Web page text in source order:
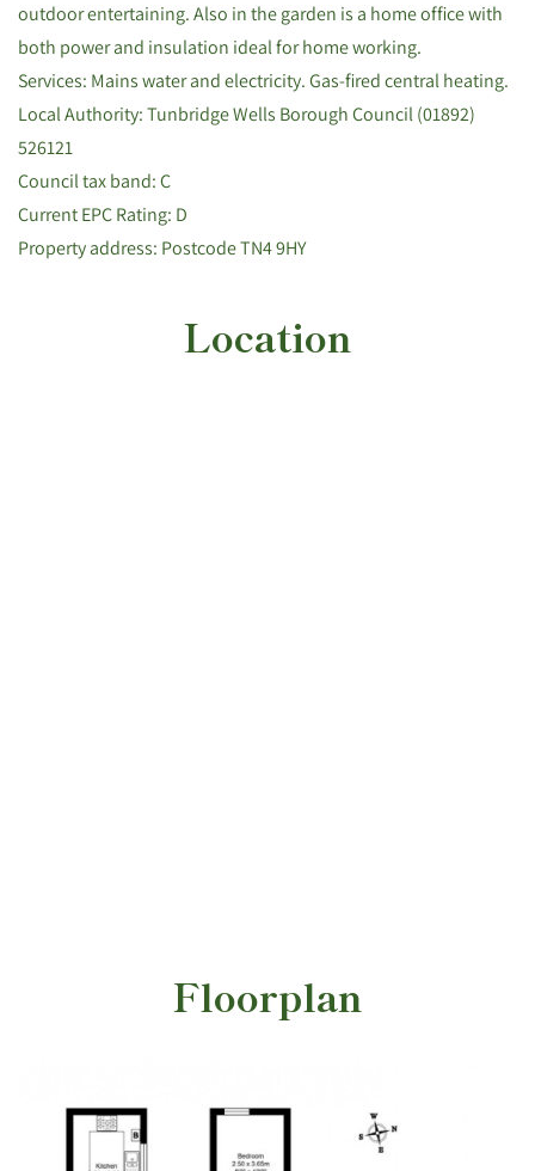
outdoor entertaining. Also in the garden is a home office with
both power and insulation ideal for home working.
Services: Mains water and electricity. Gas-fired central heating.
Local Authority: Tunbridge Wells Borough Council (01892)
526121
Council tax band: C
Current EPC Rating: D
Property address: Postcode TN4 9HY
Location
Floorplan